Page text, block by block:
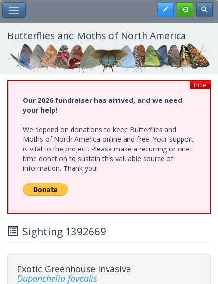
Skip
to
main
content
Toggle Main Menu Register
Butterflies and Moths of North America
hide
Our 2026 fundraiser has arrived, and we need
your help!
We depend on donations to keep Butterflies and
Moths of North America online and free. Your support
is vital to the project. Please make a recurring or one-
time donation to sustain this valuable source of
information. Thank you!
Sighting 1392669
Exotic Greenhouse Invasive
Duponchelia fovealis